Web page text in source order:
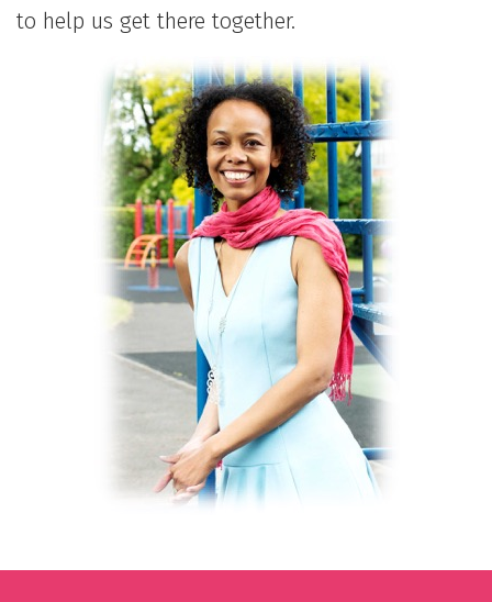
to help us get there together.